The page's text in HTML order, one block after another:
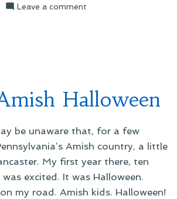
Leave a commenton
Halloween
be unaware that, for a few
Amish country, a little
My first year there, ten
excited. It was Halloween.
my road. Amish kids. Halloween!